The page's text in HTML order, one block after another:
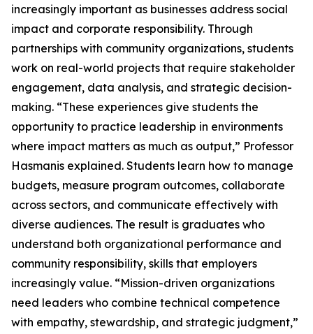
increasingly important as businesses address social
impact and corporate responsibility. Through
partnerships with community organizations, students
work on real-world projects that require stakeholder
engagement, data analysis, and strategic decision-
making. “These experiences give students the
opportunity to practice leadership in environments
where impact matters as much as output,” Professor
Hasmanis explained. Students learn how to manage
budgets, measure program outcomes, collaborate
across sectors, and communicate effectively with
diverse audiences. The result is graduates who
understand both organizational performance and
community responsibility, skills that employers
increasingly value. “Mission-driven organizations
need leaders who combine technical competence
with empathy, stewardship, and strategic judgment,”